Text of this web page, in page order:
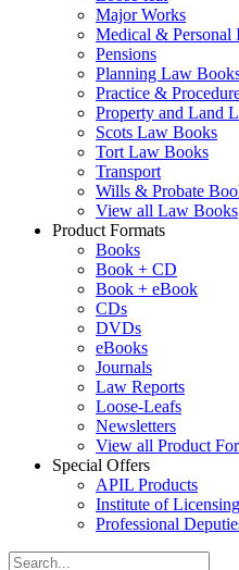
Major Works
Medical &
Pensions
Planning Law
Practice &
Property and Land
Scots Law Books
Tort Law Books
Transport
Wills & Probate
View all Law Books
Product Formats
Books
Book + CD
Book + eBook
CDs
DVDs
eBooks
Journals
Law Reports
Loose-Leafs
Newsletters
View all Product
Special Offers
APIL Products
Institute of
Professional